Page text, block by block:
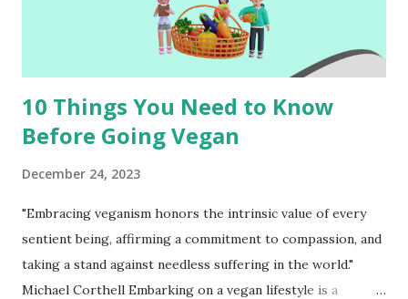
10 Things You Need to Know
Before Going Vegan
December 24, 2023
"Embracing veganism honors the intrinsic value of every
sentient being, affirming a commitment to compassion, and
taking a stand against needless suffering in the world."
Michael Corthell Embarking on a vegan lifestyle is a